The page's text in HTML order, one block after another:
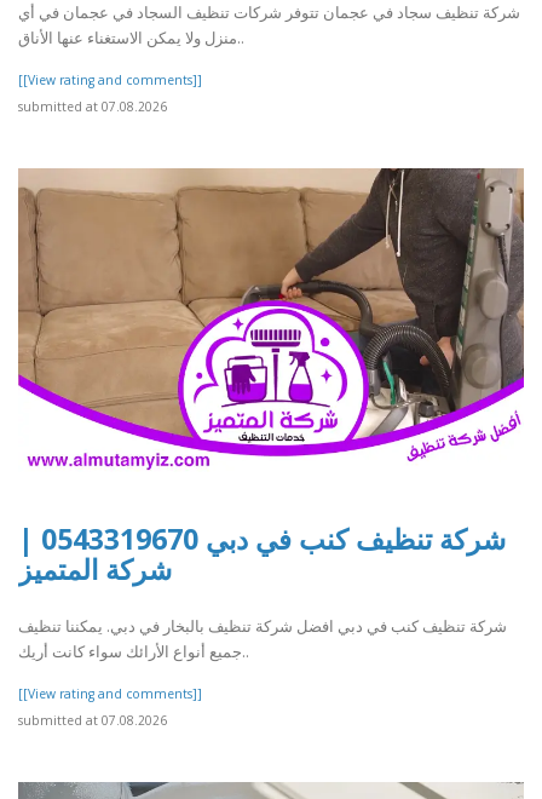
شركة تنظيف سجاد في عجمان تتوفر شركات تنظيف السجاد في عجمان في أي
منزل ولا يمكن الاستغناء عنها الأناق..
[[View rating and comments]]
submitted at 07.08.2026
شركة تنظيف كنب في دبي 0543319670 |
شركة المتميز
شركة تنظيف كنب في دبي افضل شركة تنظيف بالبخار في دبي. يمكننا تنظيف
جميع أنواع الأرائك سواء كانت أريك..
[[View rating and comments]]
submitted at 07.08.2026